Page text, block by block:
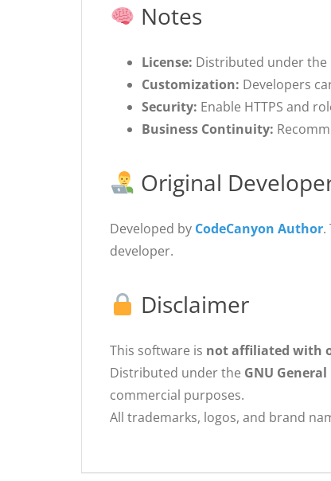
Notes
License: Distributed under the
Customization: Developers
Security: Enable HTTPS and
Business Continuity:
Original
Developed by CodeCanyon Author.
developer.
Disclaimer
This software is not affiliated with
Distributed under the GNU General
commercial purposes.
All trademarks, logos, and brand